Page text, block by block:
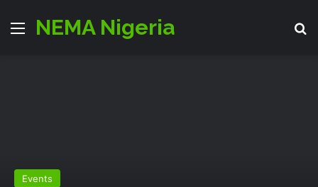
Menu
NEMA Nigeria
Events